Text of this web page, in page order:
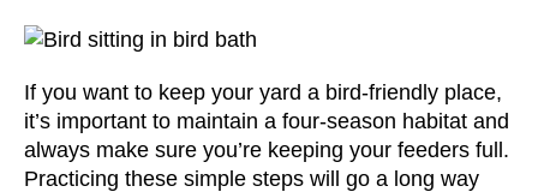
If you want to keep your yard a bird-friendly place,
it’s important to maintain a four-season habitat and
always make sure you’re keeping your feeders full.
Practicing these simple steps will go a long way